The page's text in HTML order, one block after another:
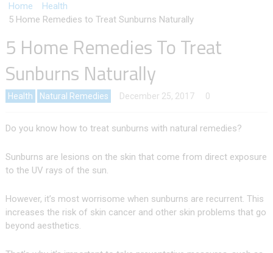
Home
Health
5 Home Remedies to Treat Sunburns Naturally
5 Home Remedies To Treat
Sunburns Naturally
Health Natural Remedies December 25, 2017 0
Do you know how to treat sunburns with natural remedies?
Sunburns are lesions on the skin that come from direct exposure
to the UV rays of the sun.
However, it’s most worrisome when sunburns are recurrent. This
increases the risk of skin cancer and other skin problems that go
beyond aesthetics.